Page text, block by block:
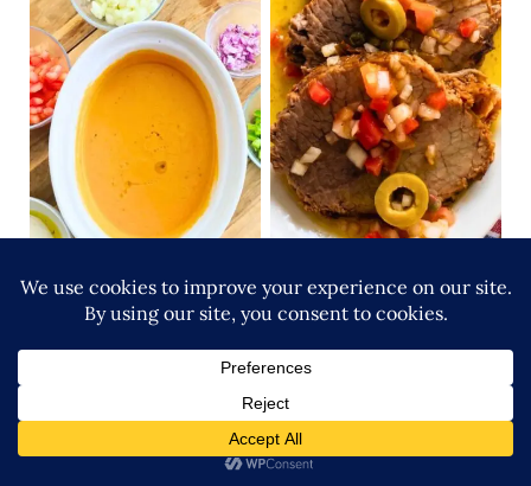
Gazpacho Recipe: The
Creamy, Bread-Free
Andalusian Classic
Cold Roast Beef recipe
with Dominican Olive Oil